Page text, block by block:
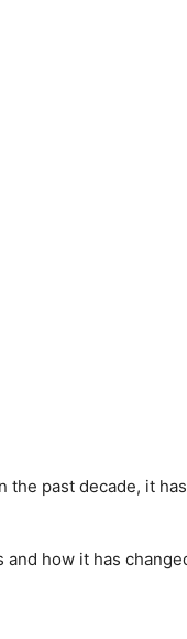
past decade, it
how it has